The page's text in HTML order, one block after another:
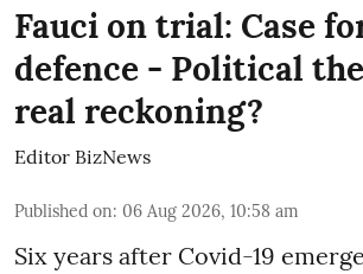
Fauci on trial: Case
defence - Political
real reckoning?
Editor BizNews
Published on: 06 Aug 2026, 10:58 am
Six years after Covid-19